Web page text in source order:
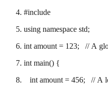
#include
using namespace std;
int amount = 123; // A
int main() {
int amount = 456; // A